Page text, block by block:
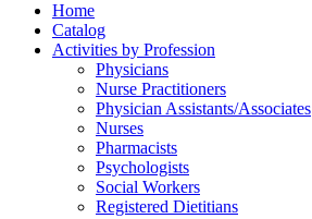
Home
Catalog
Activities by Profession
Physicians
Nurse Practitioners
Physician Assistants/Associates
Nurses
Pharmacists
Psychologists
Social Workers
Registered Dietitians